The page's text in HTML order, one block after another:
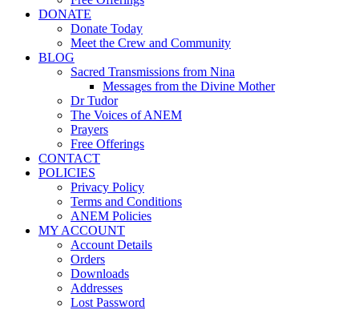
DONATE
Donate Today
Meet the Crew and Community
BLOG
Sacred Transmissions from Nina
Messages from the Divine Mother
Dr Tudor
The Voices of ANEM
Prayers
Free Offerings
CONTACT
POLICIES
Privacy Policy
Terms and Conditions
ANEM Policies
MY ACCOUNT
Account Details
Orders
Downloads
Addresses
Lost Password